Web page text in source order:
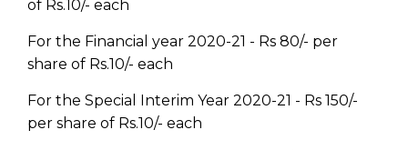
of Rs.10/- each
For the Financial year 2020-21 - Rs 80/- per
share of Rs.10/- each
For the Special Interim Year 2020-21 - Rs 150/-
per share of Rs.10/- each